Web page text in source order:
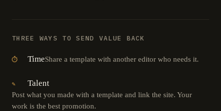
THREE WAYS TO SEND VALUE BACK
⏱ TimeShare a template with another editor who needs it.
✎ Talent
Post what you made with a template and link the site. Your
work is the best promotion.